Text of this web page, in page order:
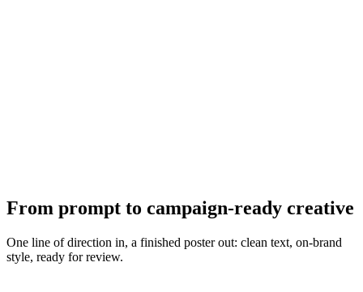
From prompt to campaign-ready creative
One line of direction in, a finished poster out: clean text, on-brand
style, ready for review.